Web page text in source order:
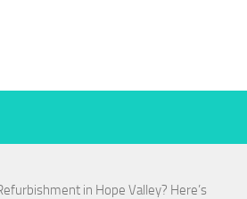
in Hope Valley? Here’s